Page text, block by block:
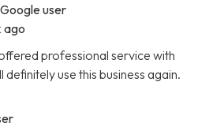
user
ago
professional service with
use this business again.